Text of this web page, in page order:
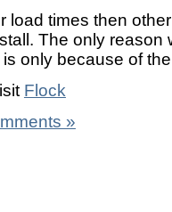
load times then
The only reason
only because of
Flock
»